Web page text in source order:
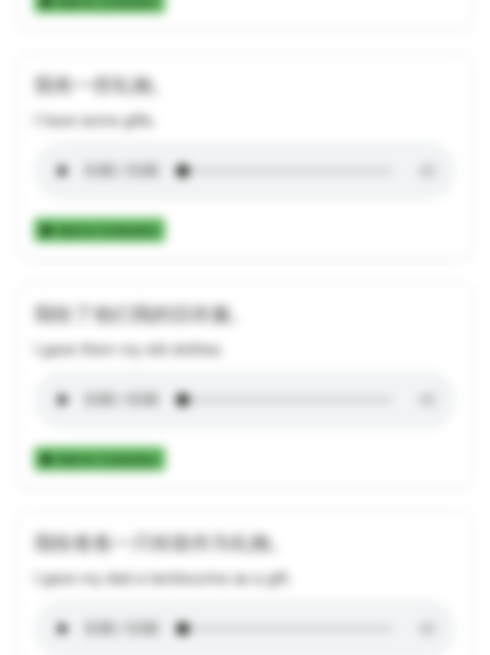
我有一些礼物。
I have some gifts.
Add to Collection
我给了他们我的旧衣服。
I gave them my old clothes.
Add to Collection
我给爸爸一只铃鼓作为礼物。
I gave my dad a tambourine as a gift.